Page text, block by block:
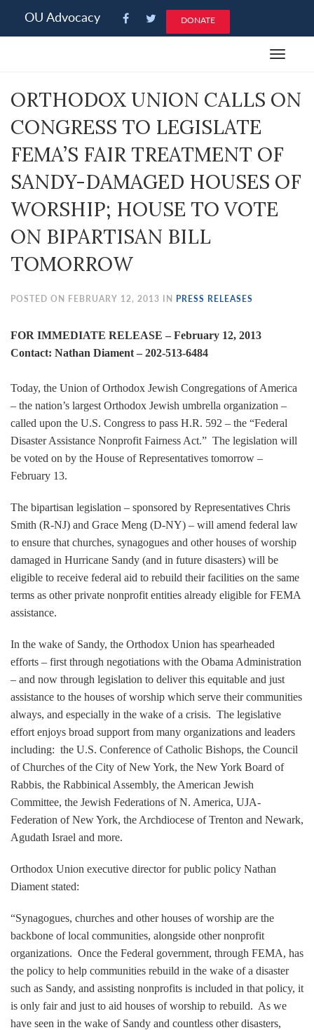
note:
an
system.
OU Advocacy DONATE
Toggle
ORTHODOX UNION CALLS ON
CONGRESS TO LEGISLATE
FEMA’S FAIR TREATMENT OF
SANDY-DAMAGED HOUSES OF
WORSHIP; HOUSE TO VOTE
ON BIPARTISAN BILL
TOMORROW
POSTED ON FEBRUARY 12, 2013 IN PRESS RELEASES
FOR IMMEDIATE RELEASE – February 12, 2013
Contact: Nathan Diament – 202-513-6484
Today, the Union of Orthodox Jewish Congregations of America
– the nation’s largest Orthodox Jewish umbrella organization –
called upon the U.S. Congress to pass H.R. 592 – the “Federal
Disaster Assistance Nonprofit Fairness Act.” The legislation will
be voted on by the House of Representatives tomorrow –
February 13.
The bipartisan legislation – sponsored by Representatives Chris
Smith (R-NJ) and Grace Meng (D-NY) – will amend federal law
to ensure that churches, synagogues and other houses of worship
damaged in Hurricane Sandy (and in future disasters) will be
eligible to receive federal aid to rebuild their facilities on the same
terms as other private nonprofit entities already eligible for FEMA
assistance.
In the wake of Sandy, the Orthodox Union has spearheaded
efforts – first through negotiations with the Obama Administration
– and now through legislation to deliver this equitable and just
assistance to the houses of worship which serve their communities
always, and especially in the wake of a crisis. The legislative
effort enjoys broad support from many organizations and leaders
including: the U.S. Conference of Catholic Bishops, the Council
of Churches of the City of New York, the New York Board of
Rabbis, the Rabbinical Assembly, the American Jewish
Committee, the Jewish Federations of N. America, UJA-
Federation of New York, the Archdiocese of Trenton and Newark,
Agudath Israel and more.
Orthodox Union executive director for public policy Nathan
Diament stated:
“Synagogues, churches and other houses of worship are the
backbone of local communities, alongside other nonprofit
organizations. Once the Federal government, through FEMA, has
the policy to help communities rebuild in the wake of a disaster
such as Sandy, and assisting nonprofits is included in that policy, it
is only fair and just to aid houses of worship to rebuild. As we
have seen in the wake of Sandy and countless other disasters,